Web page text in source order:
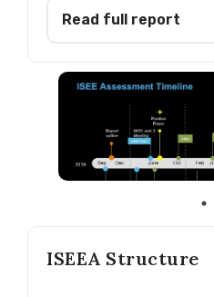
Read full report
ISEEA Structure